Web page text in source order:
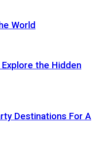
World
the Hidden
Destinations For A